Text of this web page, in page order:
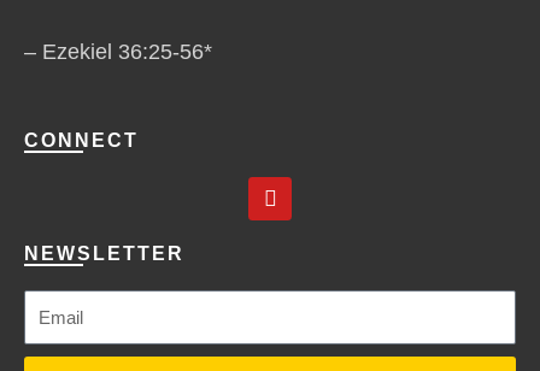
– Ezekiel 36:25-56*
CONNECT
Y
o
b
NEWSLETTER